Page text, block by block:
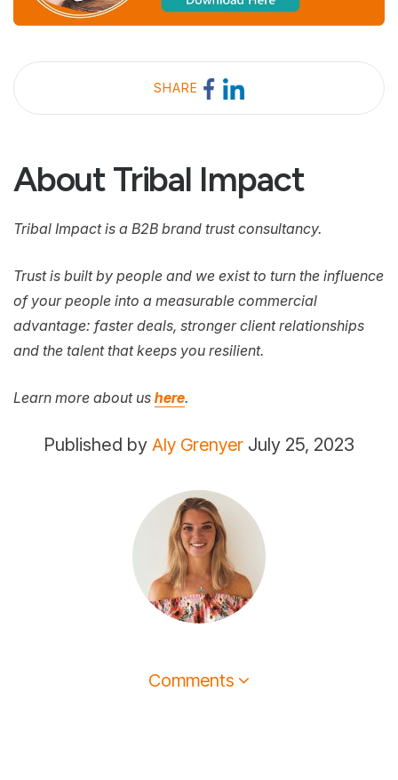
SHARE
About Tribal Impact
Tribal Impact is a B2B brand trust consultancy.
Trust is built by people and we exist to turn the influence
of your people into a measurable commercial
advantage: faster deals, stronger client relationships
and the talent that keeps you resilient.
Learn more about us here.
Published by Aly Grenyer July 25, 2023
Comments